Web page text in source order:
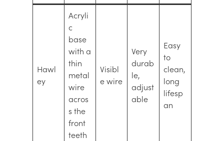
Hawl
ey
Acryli
c
base
with a
thin
metal
wire
acros
s the
front
teeth
Visibl
e wire
Very
durab
le,
adjust
able
Easy
to
clean,
long
lifesp
an